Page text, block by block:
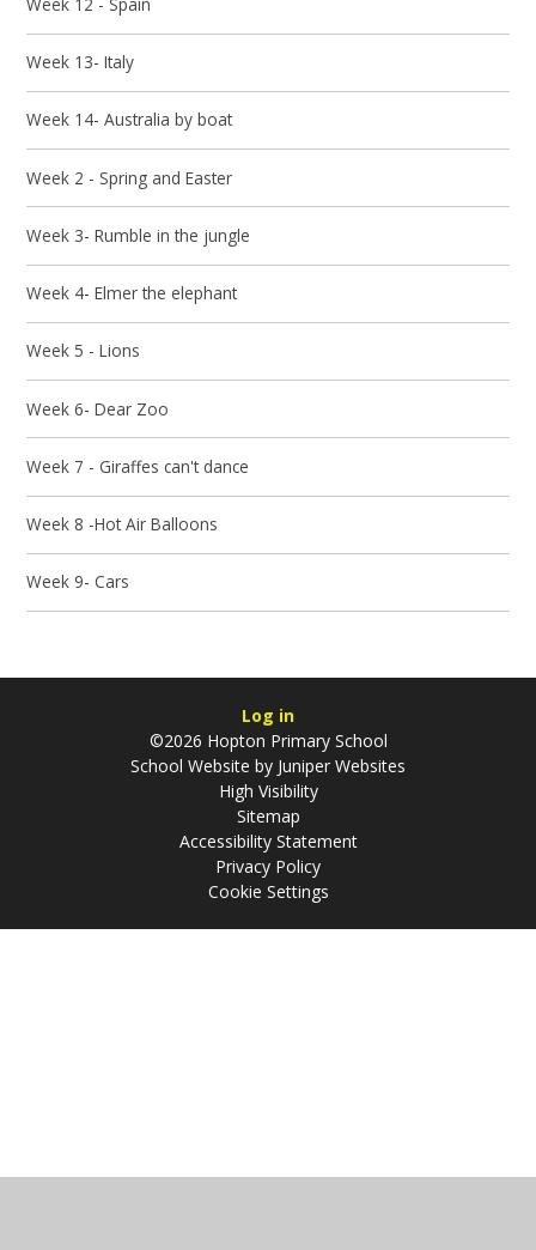
Week 13- Italy
Week 14- Australia by boat
Week 2 - Spring and Easter
Week 3- Rumble in the jungle
Week 4- Elmer the elephant
Week 5 - Lions
Week 6- Dear Zoo
Week 7 - Giraffes can't dance
Week 8 -Hot Air Balloons
Week 9- Cars
Log in
©2026 Hopton Primary School
School Website by Juniper Websites
High Visibility
Sitemap
Accessibility Statement
Privacy Policy
Cookie Settings